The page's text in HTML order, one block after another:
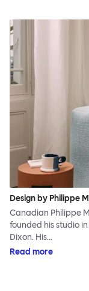
Design by Philippe
Canadian Philippe
founded his studio
Dixon. His…
Read more